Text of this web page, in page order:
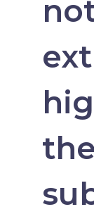
the